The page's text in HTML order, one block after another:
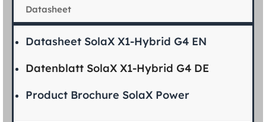
Datasheet
Datasheet SolaX X1-Hybrid G4 EN
Datenblatt SolaX X1-Hybrid G4 DE
Product Brochure SolaX Power